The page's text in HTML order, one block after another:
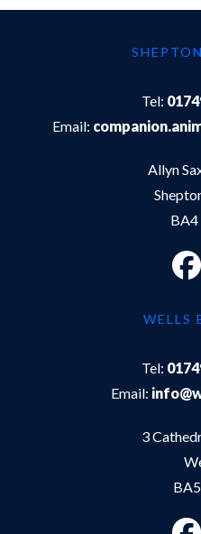
Tel:
Email:
Allyn
WELLS
Tel:
Email:
3